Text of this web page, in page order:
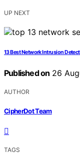
UP NEXT
13 Best Network Intrusion
Published on 26
AUTHOR
CipherDot Team
TAGS